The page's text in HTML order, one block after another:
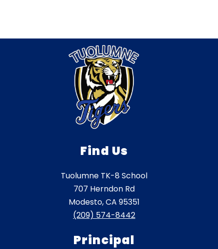
Find Us
Tuolumne TK-8 School
707 Herndon Rd
Modesto, CA 95351
(209) 574-8442
Principal